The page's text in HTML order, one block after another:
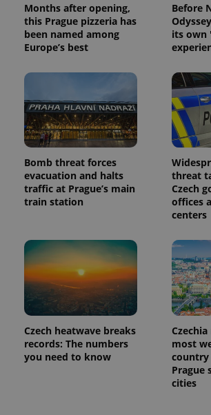
Months after opening,
this Prague pizzeria has
been named among
Europe’s best
Before
its own
Bomb threat forces
evacuation and halts
traffic at Prague’s main
train station
threat
Czech
offices
centers
Czech heatwave breaks
records: The numbers
you need to know
most
country
Prague
cities